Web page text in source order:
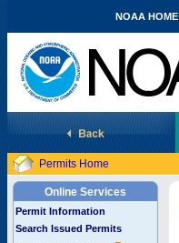
National Marine Fisheries Service
NOAA HOME
Permits Home
Online Services
Permit Information
Search Issued Permits